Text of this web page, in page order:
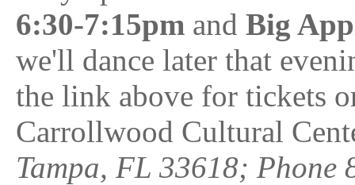
6:30-7:15pm and Big
we'll dance later that
the link above for tickets
Carrollwood Cultural
Tampa, FL 33618; Phone